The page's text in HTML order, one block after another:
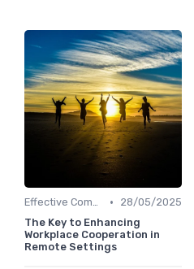
Effective Communication •
28/05/2025
The Key to Enhancing
Workplace Cooperation in
Remote Settings